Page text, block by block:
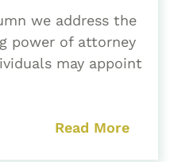
we address the
power of attorney
may appoint
Read More